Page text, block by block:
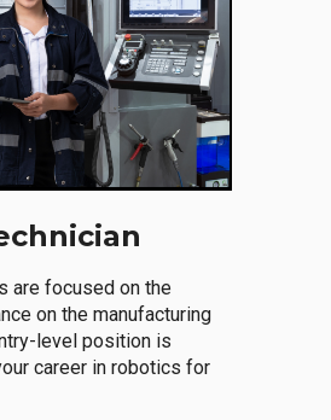
are focused on the
on the manufacturing
level position is
career in robotics for